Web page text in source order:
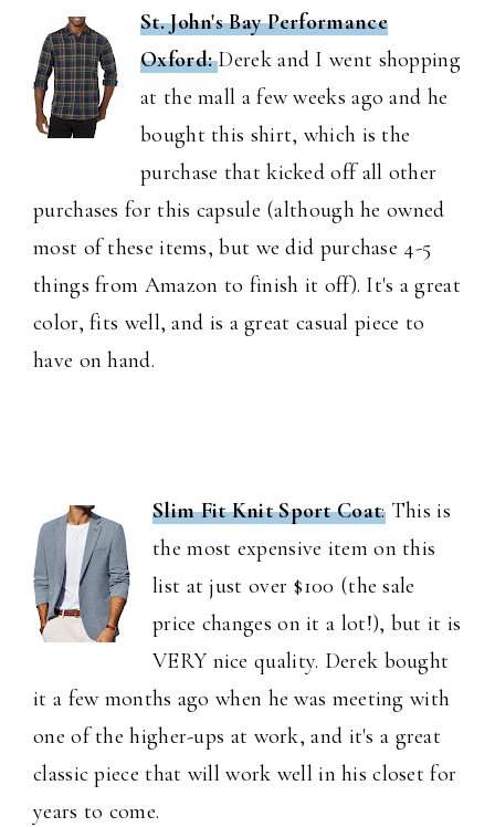
St. John's Bay Performance
Oxford: Derek and I went shopping
at the mall a few weeks ago and he
bought this shirt, which is the
purchase that kicked off all other
purchases for this capsule (although he owned
most of these items, but we did purchase 4-5
things from Amazon to finish it off). It's a great
color, fits well, and is a great casual piece to
have on hand.
Slim Fit Knit Sport Coat:This is
the most expensive item on this
list at just over $100 (the sale
price changes on it a lot!), but it is
VERY nice quality. Derek bought
it a few months ago when he was meeting with
one of the higher-ups at work, and it's a great
classic piece that will work well in his closet for
years to come.